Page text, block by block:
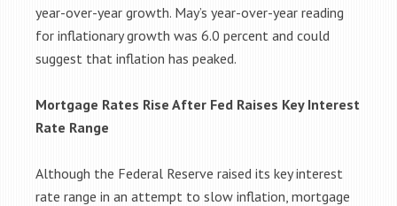
year-over-year growth. May’s year-over-year reading
for inflationary growth was 6.0 percent and could
suggest that inflation has peaked.
Mortgage Rates Rise After Fed Raises Key Interest
Rate Range
Although the Federal Reserve raised its key interest
rate range in an attempt to slow inflation, mortgage